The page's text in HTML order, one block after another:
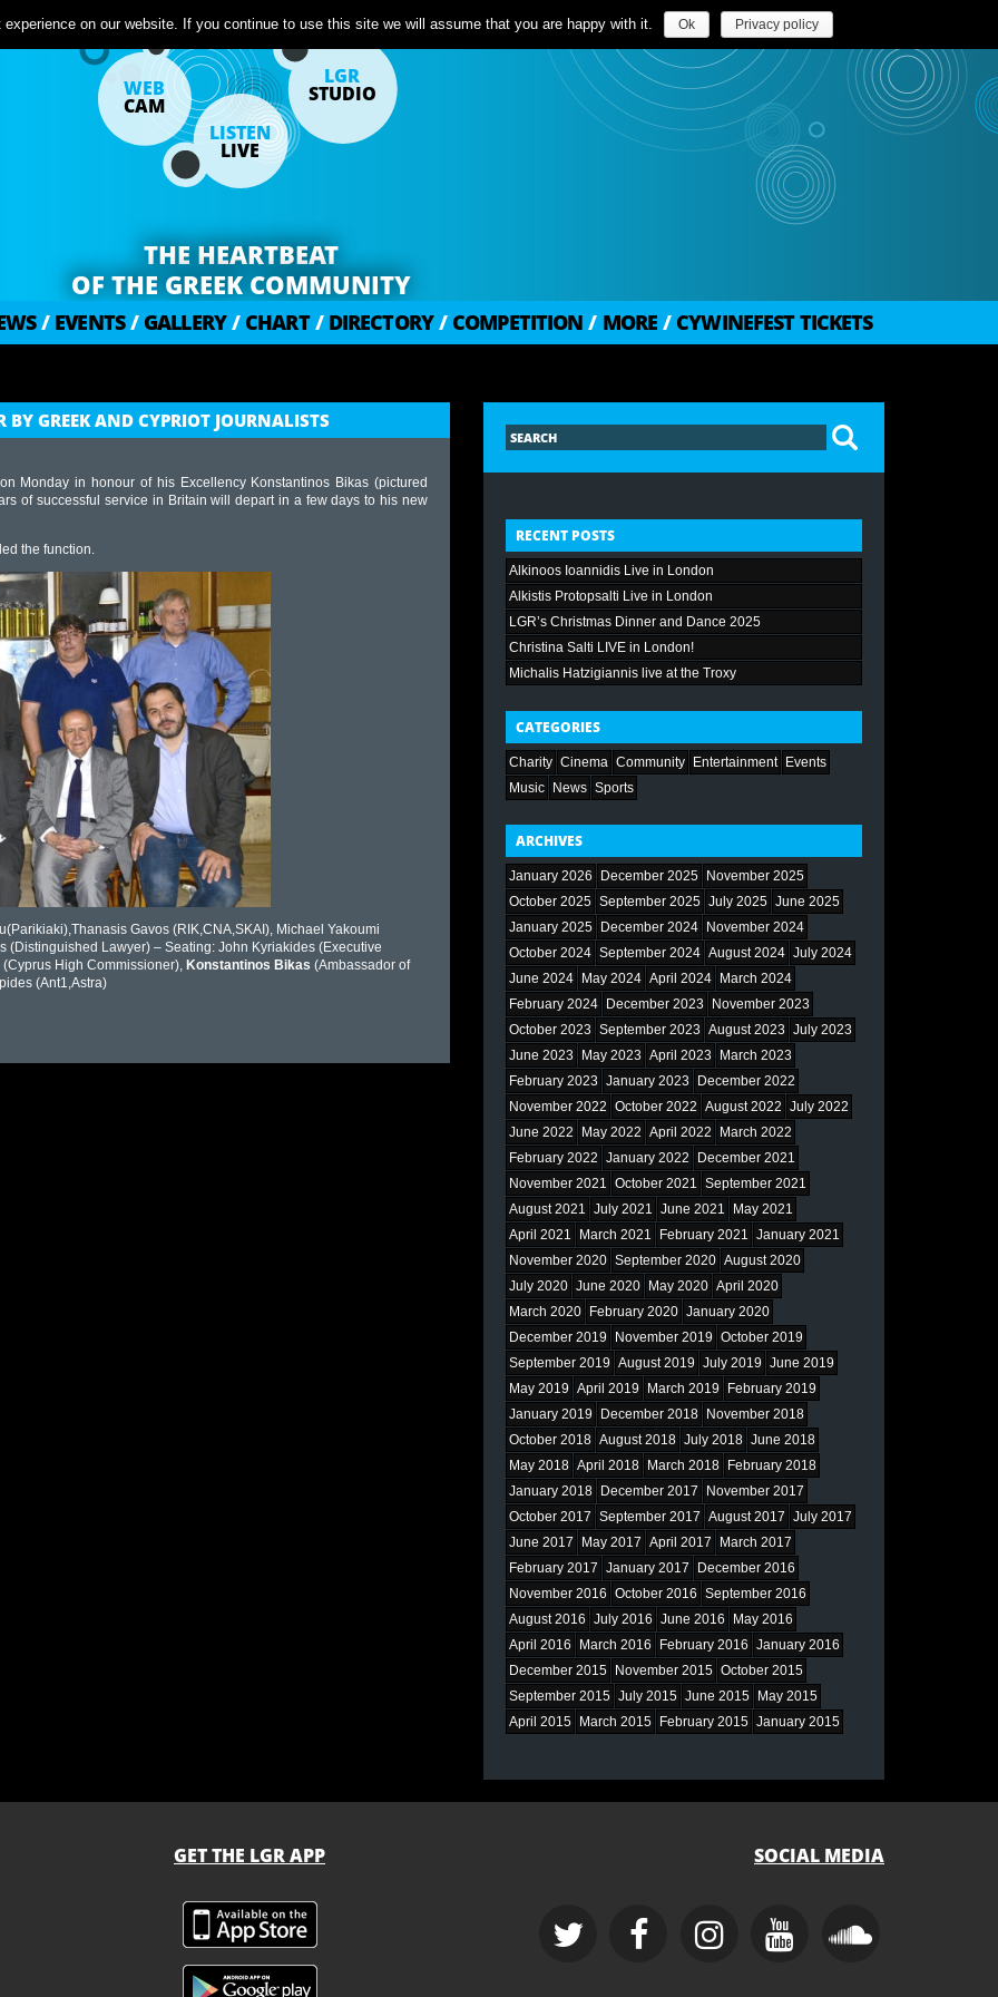
WEB
CAM
LISTEN
LIVE
LGR
STUDIO
THE HEARTBEAT
OF THE GREEK COMMUNITY
/ EVENTS / GALLERY / CHART / DIRECTORY / COMPETITION / MORE / CYWINEFEST TICKETS
GREEK AND CYPRIOT JOURNALISTS
Monday in honour of his Excellency Konstantinos Bikas (pictured
of successful service in Britain will depart in a few days to his new
the function.
Gavos (RIK,CNA,SKAI), Michael Yakoumi
Lawyer) – Seating: John Kyriakides (Executive
High Commissioner), Konstantinos Bikas (Ambassador of
(Ant1,Astra)
RECENT POSTS
Alkinoos Ioannidis Live in London
Alkistis Protopsalti Live in London
LGR’s Christmas Dinner and Dance 2025
Christina Salti LIVE in London!
Michalis Hatzigiannis live at the Troxy
CATEGORIES
Charity Cinema Community Entertainment Events
Music News Sports
ARCHIVES
January 2026 December 2025
November 2025
October 2025 September 2025 July 2025 June 2025
January 2025
December 2024
November 2024
October 2024 September 2024 August 2024 July 2024
June 2024
May 2024 April 2024
March 2024
February 2024
December 2023
November 2023
October 2023 September 2023 August 2023 July 2023
June 2023
May 2023 April 2023
March 2023
February 2023 January 2023
December 2022
November 2022 October 2022 August 2022 July 2022
June 2022
May 2022 April 2022
March 2022
February 2022 January 2022
December 2021
November 2021 October 2021 September 2021
August 2021 July 2021 June 2021
May 2021
April 2021
March 2021 February 2021 January 2021
November 2020 September 2020 August 2020
July 2020 June 2020 May 2020 April 2020
March 2020
February 2020 January 2020
December 2019
November 2019 October 2019
September 2019 August 2019 July 2019 June 2019
May 2019 April 2019 March 2019
February 2019
January 2019
December 2018
November 2018
October 2018 August 2018 July 2018 June 2018
May 2018 April 2018 March 2018
February 2018
January 2018
December 2017
November 2017
October 2017 September 2017 August 2017 July 2017
June 2017
May 2017 April 2017
March 2017
February 2017 January 2017
December 2016
November 2016 October 2016 September 2016
August 2016 July 2016 June 2016
May 2016
April 2016
March 2016 February 2016 January 2016
December 2015
November 2015 October 2015
September 2015 July 2015 June 2015
May 2015
April 2015
March 2015 February 2015 January 2015
GET THE LGR APP SOCIAL MEDIA
on our website. If you continue to use this site we will assume that you are happy with it. Ok Privacy policy